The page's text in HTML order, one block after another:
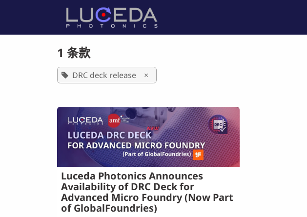
1 条款
DRC deck release ×
Luceda Photonics Announces
Availability of DRC Deck for
Advanced Micro Foundry (Now Part
of GlobalFoundries)